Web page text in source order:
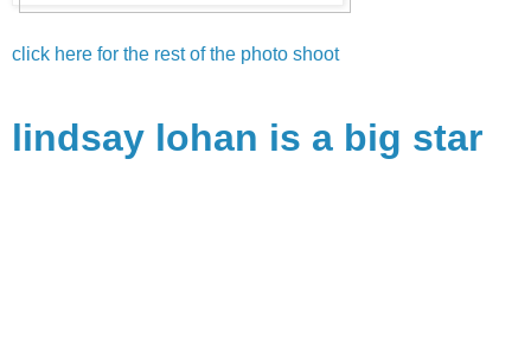
click here for the rest of the photo shoot
lindsay lohan is a big star